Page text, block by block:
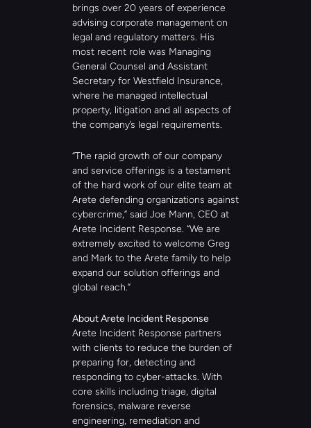
brings over 20 years of experience
advising corporate management on
legal and regulatory matters. His
most recent role was Managing
General Counsel and Assistant
Secretary for Westfield Insurance,
where he managed intellectual
property, litigation and all aspects of
the company’s legal requirements.
“The rapid growth of our company
and service offerings is a testament
of the hard work of our elite team at
Arete defending organizations against
cybercrime,” said Joe Mann, CEO at
Arete Incident Response. “We are
extremely excited to welcome Greg
and Mark to the Arete family to help
expand our solution offerings and
global reach.”
About Arete Incident Response
Arete Incident Response partners
with clients to reduce the burden of
preparing for, detecting and
responding to cyber-attacks. With
core skills including triage, digital
forensics, malware reverse
engineering, remediation and